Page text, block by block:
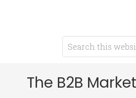
The B2B